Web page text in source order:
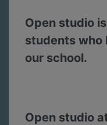
Open studio
students who
our school.
Open studio